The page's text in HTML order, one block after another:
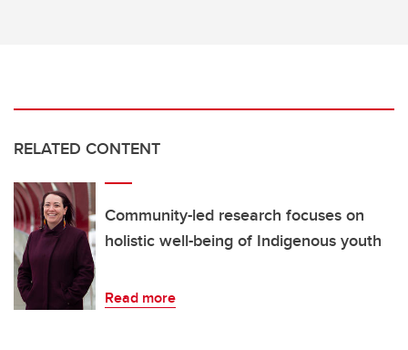
RELATED CONTENT
Community-led research focuses on
holistic well-being of Indigenous youth
Read more